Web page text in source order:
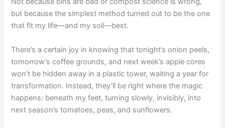
but because the simplest method turned out to be the one
that fit my life—and my soil—best.
There’s a certain joy in knowing that tonight’s onion peels,
tomorrow’s coffee grounds, and next week’s apple cores
won’t be hidden away in a plastic tower, waiting a year for
transformation. Instead, they’ll be right where the magic
happens: beneath my feet, turning slowly, invisibly, into
next season’s tomatoes, peas, and sunflowers.